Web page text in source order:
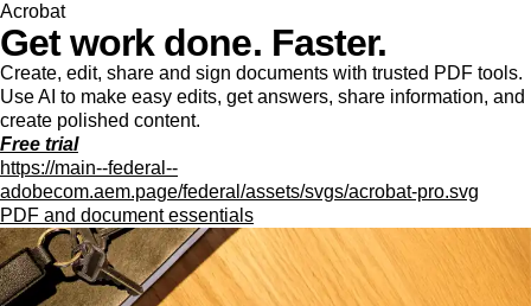
Acrobat
Get work done. Faster.
Create, edit, share and sign documents with trusted PDF tools.
Use AI to make easy edits, get answers, share information, and
create polished content.
Free trial
https://main--federal--
adobecom.aem.page/federal/assets/svgs/acrobat-pro.svg
PDF and document essentials